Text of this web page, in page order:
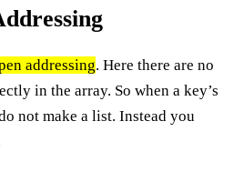
addressing. Here there are no
in the array. So when a key’s
not make a list. Instead you